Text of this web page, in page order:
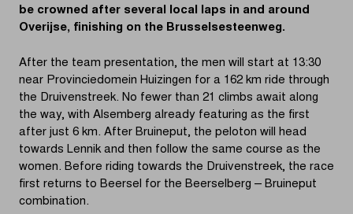
be crowned after several local laps in and around
Overijse, finishing on the Brusselsesteenweg.
After the team presentation, the men will start at 13:30
near Provinciedomein Huizingen for a 162 km ride through
the Druivenstreek. No fewer than 21 climbs await along
the way, with Alsemberg already featuring as the first
after just 6 km. After Bruineput, the peloton will head
towards Lennik and then follow the same course as the
women. Before riding towards the Druivenstreek, the race
first returns to Beersel for the Beerselberg – Bruineput
combination.